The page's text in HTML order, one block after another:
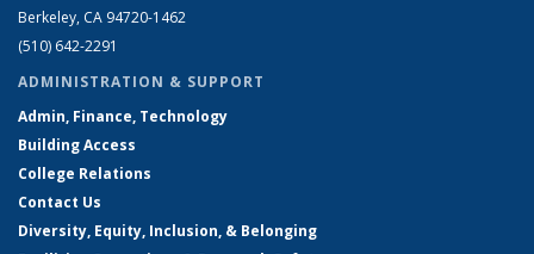
Berkeley, CA 94720-1462
(510) 642-2291
ADMINISTRATION & SUPPORT
Admin, Finance, Technology
Building Access
College Relations
Contact Us
Diversity, Equity, Inclusion, & Belonging